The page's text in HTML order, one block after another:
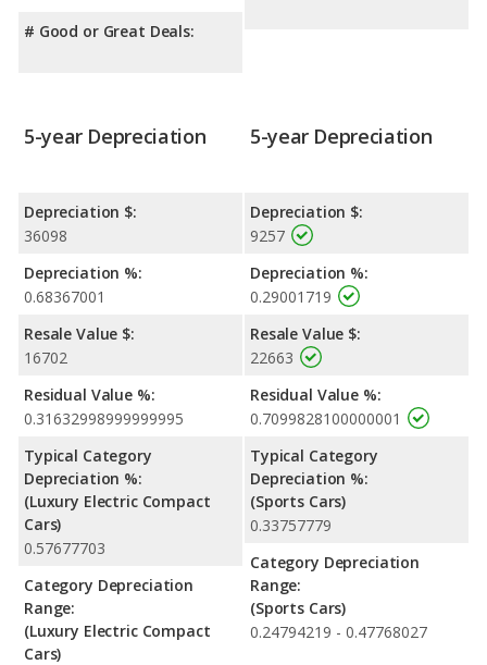
# Good or Great Deals:
5-year Depreciation
Depreciation $:
36098
Depreciation %:
0.68367001
Resale Value $:
16702
Residual Value %:
0.31632998999999995
Typical Category
Depreciation %:
(Luxury Electric Compact
Cars)
0.57677703
Category Depreciation
Range:
(Luxury Electric Compact
Cars)
5-year Depreciation
Depreciation $:
9257
Depreciation %:
0.29001719
Resale Value $:
22663
Residual Value %:
0.7099828100000001
Typical Category
Depreciation %:
(Sports Cars)
0.33757779
Category Depreciation
Range:
(Sports Cars)
0.24794219 - 0.47768027